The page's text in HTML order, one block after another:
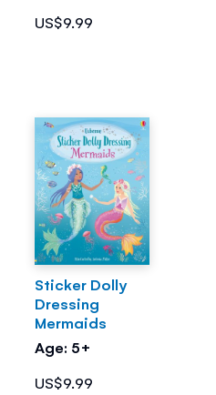
US$9.99
Sticker Dolly
Dressing
Mermaids
Age: 5+
US$9.99